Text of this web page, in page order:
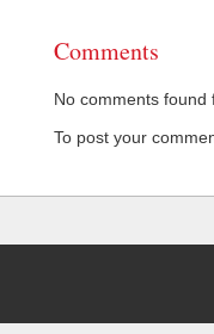
Comments
No comments found
To post your